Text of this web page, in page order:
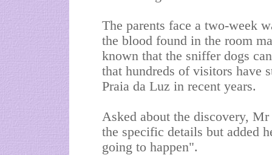
The parents face a two-week
the blood found in the room
known that the sniffer dogs
that hundreds of visitors have
Praia da Luz in recent years.
Asked about the discovery,
the specific details but added
going to happen".